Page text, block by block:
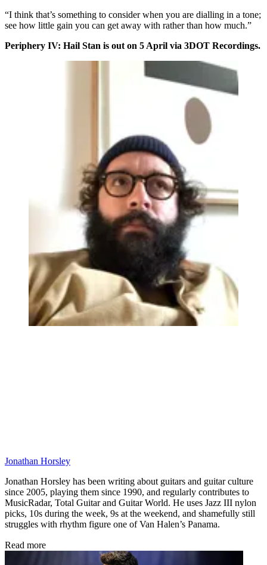
“I think that’s something to consider when you are dialling in a tone;
see how little gain you can get away with rather than how much.”
Periphery IV: Hail Stan is out on 5 April via 3DOT Recordings.
Jonathan Horsley
Jonathan Horsley has been writing about guitars and guitar culture
since 2005, playing them since 1990, and regularly contributes to
MusicRadar, Total Guitar and Guitar World. He uses Jazz III nylon
picks, 10s during the week, 9s at the weekend, and shamefully still
struggles with rhythm figure one of Van Halen’s Panama.
Read more